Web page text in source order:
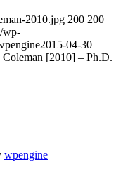
2010.jpg 200 200
wp-
2015-04-30
Coleman [2010] – Ph.D.
wpengine